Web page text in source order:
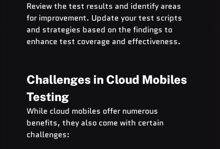
Review the test results and identify areas
for improvement. Update your test scripts
and strategies based on the findings to
enhance test coverage and effectiveness.
Challenges in Cloud Mobiles
Testing
While cloud mobiles offer numerous
benefits, they also come with certain
challenges: